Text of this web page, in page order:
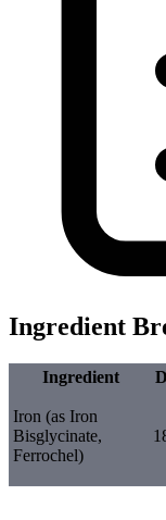
Ingredient
Ingredient
Iron (as Iron
Bisglycinate,
Ferrochel)